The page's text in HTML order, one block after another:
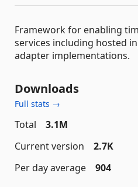
Framework for enabling
services including hosted
adapter implementations.
Downloads
Full stats →
Total
3.1M
Current version
2.7K
Per day average
904